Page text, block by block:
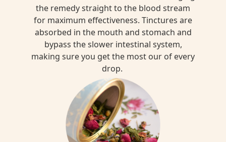
the remedy straight to the blood stream
for maximum effectiveness. Tinctures are
absorbed in the mouth and stomach and
bypass the slower intestinal system,
making sure you get the most our of every
drop.